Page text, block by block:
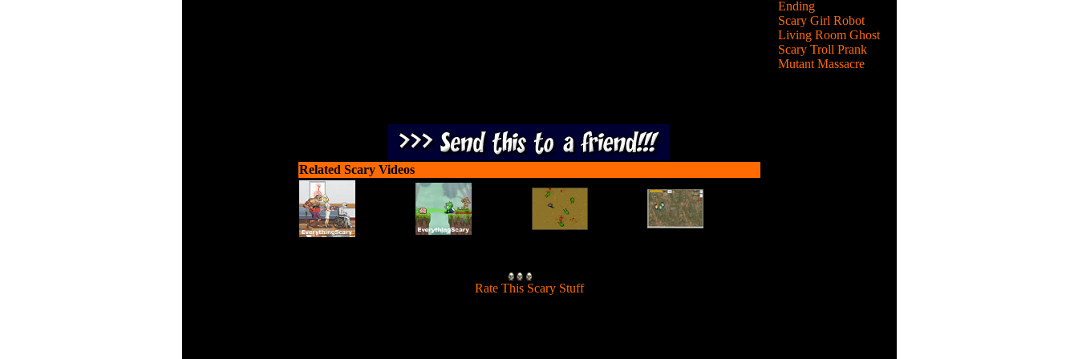
Related Scary Videos
Rate This Scary Stuff]
Ending
Scary Girl Robot
Living Room Ghost
Scary Troll Prank
Mutant Massacre